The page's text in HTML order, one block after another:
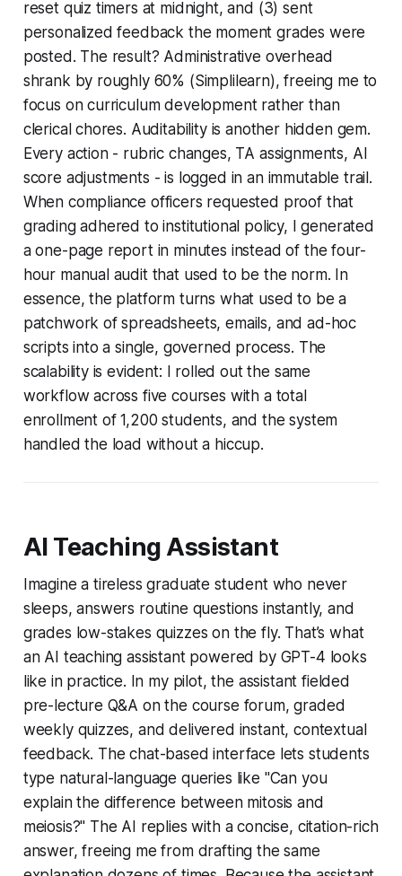
reset quiz timers at midnight, and (3) sent
personalized feedback the moment grades were
posted. The result? Administrative overhead
shrank by roughly 60% (Simplilearn), freeing me to
focus on curriculum development rather than
clerical chores. Auditability is another hidden gem.
Every action - rubric changes, TA assignments, AI
score adjustments - is logged in an immutable trail.
When compliance officers requested proof that
grading adhered to institutional policy, I generated
a one-page report in minutes instead of the four-
hour manual audit that used to be the norm. In
essence, the platform turns what used to be a
patchwork of spreadsheets, emails, and ad-hoc
scripts into a single, governed process. The
scalability is evident: I rolled out the same
workflow across five courses with a total
enrollment of 1,200 students, and the system
handled the load without a hiccup.
AI Teaching Assistant
Imagine a tireless graduate student who never
sleeps, answers routine questions instantly, and
grades low-stakes quizzes on the fly. That’s what
an AI teaching assistant powered by GPT-4 looks
like in practice. In my pilot, the assistant fielded
pre-lecture Q&A on the course forum, graded
weekly quizzes, and delivered instant, contextual
feedback. The chat-based interface lets students
type natural-language queries like "Can you
explain the difference between mitosis and
meiosis?" The AI replies with a concise, citation-rich
answer, freeing me from drafting the same